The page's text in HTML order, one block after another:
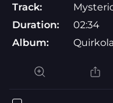
Track:
Duration:
02:34
Album: